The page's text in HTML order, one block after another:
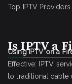
Top IPTV
Is IPTV a
Using IPTV on a
Effective: IPTV
to traditional cable